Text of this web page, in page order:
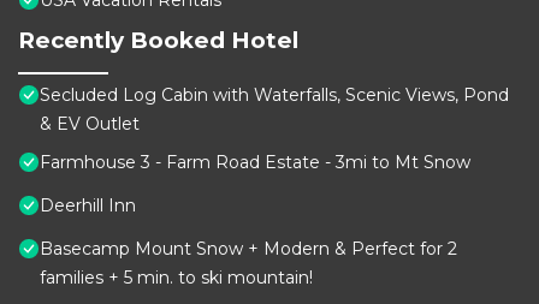
Recently Booked Hotel
Secluded Log Cabin with Waterfalls, Scenic Views, Pond
& EV Outlet
Farmhouse 3 - Farm Road Estate - 3mi to Mt Snow
Deerhill Inn
Basecamp Mount Snow + Modern & Perfect for 2
families + 5 min. to ski mountain!